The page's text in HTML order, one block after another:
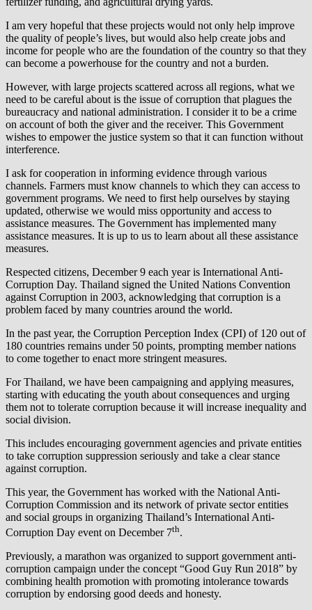
I am very hopeful that these projects would not only help improve
the quality of people’s lives, but would also help create jobs and
income for people who are the foundation of the country so that they
can become a powerhouse for the country and not a burden.
However, with large projects scattered across all regions, what we
need to be careful about is the issue of corruption that plagues the
bureaucracy and national administration. I consider it to be a crime
on account of both the giver and the receiver. This Government
wishes to empower the justice system so that it can function without
interference.
I ask for cooperation in informing evidence through various
channels. Farmers must know channels to which they can access to
government programs. We need to first help ourselves by staying
updated, otherwise we would miss opportunity and access to
assistance measures. The Government has implemented many
assistance measures. It is up to us to learn about all these assistance
measures.
Respected citizens, December 9 each year is International Anti-
Corruption Day. Thailand signed the United Nations Convention
against Corruption in 2003, acknowledging that corruption is a
problem faced by many countries around the world.
In the past year, the Corruption Perception Index (CPI) of 120 out of
180 countries remains under 50 points, prompting member nations
to come together to enact more stringent measures.
For Thailand, we have been campaigning and applying measures,
starting with educating the youth about consequences and urging
them not to tolerate corruption because it will increase inequality and
social division.
This includes encouraging government agencies and private entities
to take corruption suppression seriously and take a clear stance
against corruption.
This year, the Government has worked with the National Anti-
Corruption Commission and its network of private sector entities
and social groups in organizing Thailand’s International Anti-
Corruption Day event on December 7th.
Previously, a marathon was organized to support government anti-
corruption campaign under the concept “Good Guy Run 2018” by
combining health promotion with promoting intolerance towards
corruption by endorsing good deeds and honesty.